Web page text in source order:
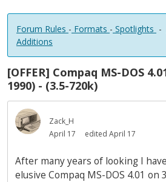
Forum Rules - Formats - Spotlights -
Additions
[OFFER] Compaq MS-DOS
1990) - (3.5-720k)
Zack_H
April 17
edited April 17
After many years of looking I
elusive Compaq MS-DOS 4.01 on